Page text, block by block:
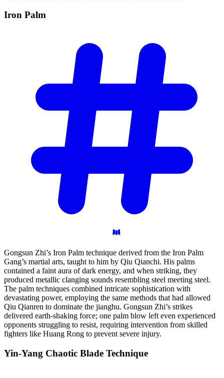
Iron Palm
Gongsun Zhi’s Iron Palm technique derived from the Iron Palm
Gang’s martial arts, taught to him by Qiu Qianchi. His palms
contained a faint aura of dark energy, and when striking, they
produced metallic clanging sounds resembling steel meeting steel.
The palm techniques combined intricate sophistication with
devastating power, employing the same methods that had allowed
Qiu Qianren to dominate the jianghu. Gongsun Zhi’s strikes
delivered earth-shaking force; one palm blow left even experienced
opponents struggling to resist, requiring intervention from skilled
fighters like Huang Rong to prevent severe injury.
Yin-Yang Chaotic Blade Technique